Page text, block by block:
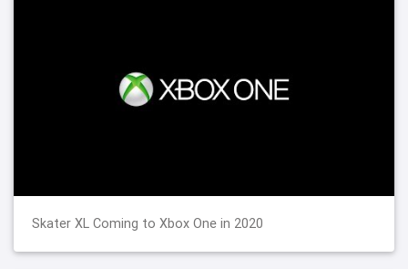
Skater XL Coming to Xbox One in 2020